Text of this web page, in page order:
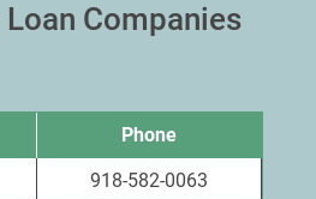
Loan Companies
Phone
918-582-0063